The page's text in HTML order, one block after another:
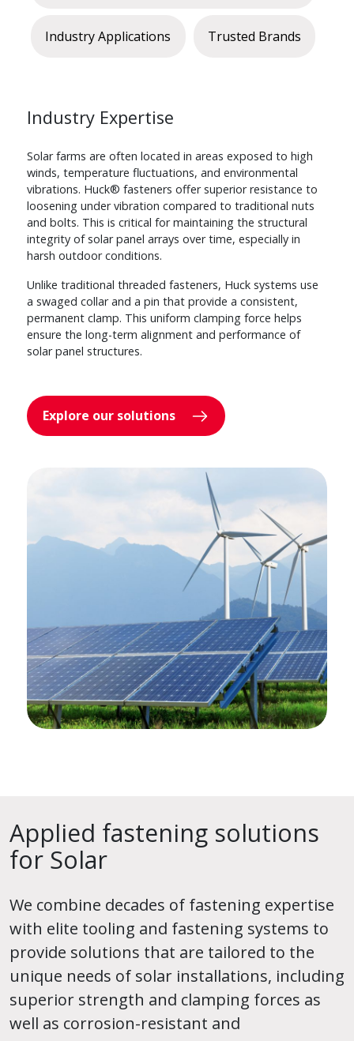
Industry Applications Trusted Brands
Industry Expertise
Solar farms are often located in areas exposed to high
winds, temperature fluctuations, and environmental
vibrations. Huck® fasteners offer superior resistance to
loosening under vibration compared to traditional nuts
and bolts. This is critical for maintaining the structural
integrity of solar panel arrays over time, especially in
harsh outdoor conditions.
Unlike traditional threaded fasteners, Huck systems use
a swaged collar and a pin that provide a consistent,
permanent clamp. This uniform clamping force helps
ensure the long-term alignment and performance of
solar panel structures.
Explore our solutions
Applied fastening solutions
for Solar
We combine decades of fastening expertise
with elite tooling and fastening systems to
provide solutions that are tailored to the
unique needs of solar installations, including
superior strength and clamping forces as
well as corrosion-resistant and